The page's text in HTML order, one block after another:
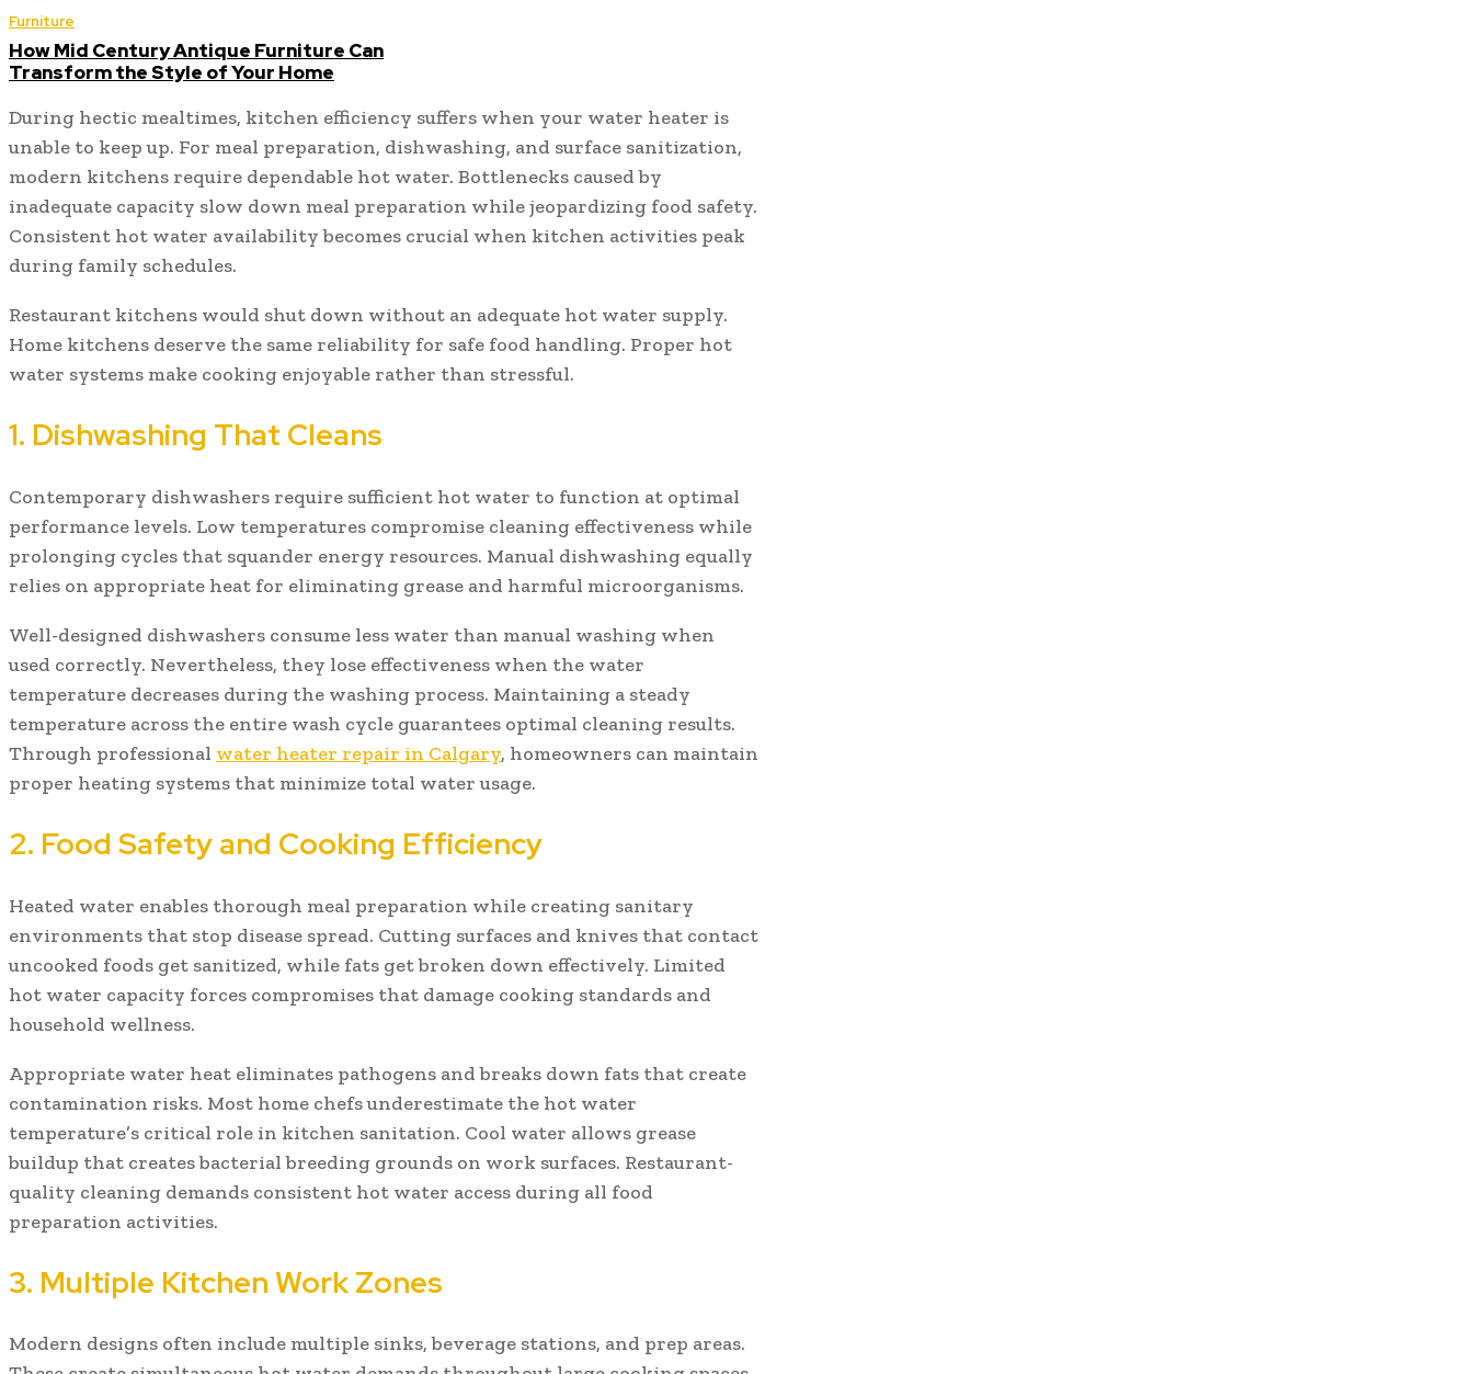
Furniture
How Mid Century Antique Furniture Can
Transform the Style of Your Home
During hectic mealtimes, kitchen efficiency suffers when your water heater is
unable to keep up. For meal preparation, dishwashing, and surface sanitization,
modern kitchens require dependable hot water. Bottlenecks caused by
inadequate capacity slow down meal preparation while jeopardizing food safety.
Consistent hot water availability becomes crucial when kitchen activities peak
during family schedules.
Restaurant kitchens would shut down without an adequate hot water supply.
Home kitchens deserve the same reliability for safe food handling. Proper hot
water systems make cooking enjoyable rather than stressful.
1. Dishwashing That Cleans
Contemporary dishwashers require sufficient hot water to function at optimal
performance levels. Low temperatures compromise cleaning effectiveness while
prolonging cycles that squander energy resources. Manual dishwashing equally
relies on appropriate heat for eliminating grease and harmful microorganisms.
Well-designed dishwashers consume less water than manual washing when
used correctly. Nevertheless, they lose effectiveness when the water
temperature decreases during the washing process. Maintaining a steady
temperature across the entire wash cycle guarantees optimal cleaning results.
Through professional water heater repair in Calgary, homeowners can maintain
proper heating systems that minimize total water usage.
2. Food Safety and Cooking Efficiency
Heated water enables thorough meal preparation while creating sanitary
environments that stop disease spread. Cutting surfaces and knives that contact
uncooked foods get sanitized, while fats get broken down effectively. Limited
hot water capacity forces compromises that damage cooking standards and
household wellness.
Appropriate water heat eliminates pathogens and breaks down fats that create
contamination risks. Most home chefs underestimate the hot water
temperature’s critical role in kitchen sanitation. Cool water allows grease
buildup that creates bacterial breeding grounds on work surfaces. Restaurant-
quality cleaning demands consistent hot water access during all food
preparation activities.
3. Multiple Kitchen Work Zones
Modern designs often include multiple sinks, beverage stations, and prep areas.